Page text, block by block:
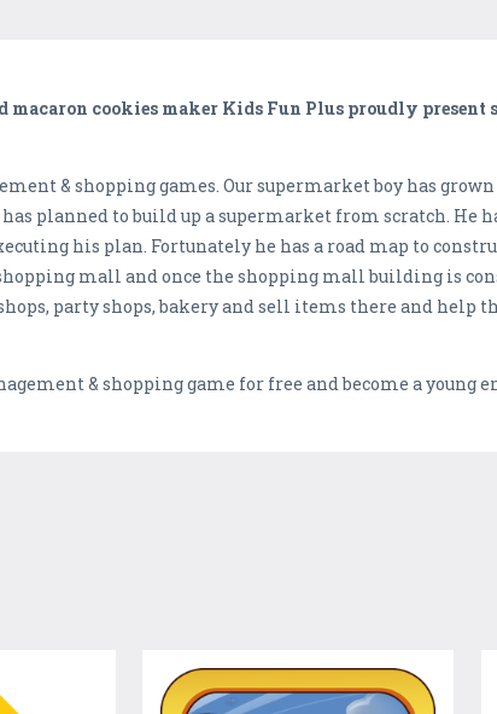
macaron cookies maker Kids Fun Plus proudly present
& shopping games. Our supermarket boy has grown
planned to build up a supermarket from scratch. He
his plan. Fortunately he has a road map to
mall and once the shopping mall building is
party shops, bakery and sell items there and help
& shopping game for free and become a young